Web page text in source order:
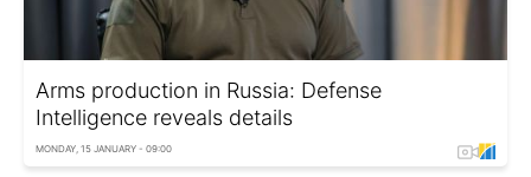
Arms production in Russia: Defense
Intelligence reveals details
MONDAY, 15 JANUARY - 09:00